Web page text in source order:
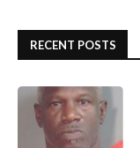
RECENT POSTS